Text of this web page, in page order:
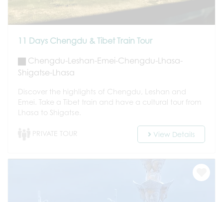
11 Days Chengdu & Tibet Train Tour
Chengdu-Leshan-Emei-Chengdu-Lhasa-
Shigatse-Lhasa
Discover the highlights of Chengdu, Leshan and
Emei. Take a Tibet train and have a cultural tour from
Lhasa to Shigatse.
PRIVATE TOUR View Details